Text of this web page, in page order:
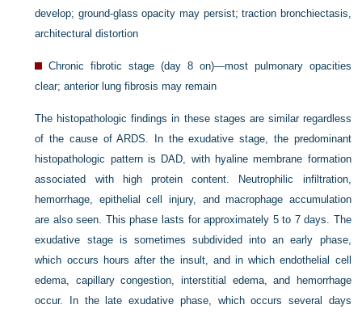
develop; ground-glass opacity may persist; traction bronchiectasis,
architectural distortion
Chronic fibrotic stage (day 8 on)—most pulmonary opacities
clear; anterior lung fibrosis may remain
The histopathologic findings in these stages are similar regardless
of the cause of ARDS. In the exudative stage, the predominant
histopathologic pattern is DAD, with hyaline membrane formation
associated with high protein content. Neutrophilic infiltration,
hemorrhage, epithelial cell injury, and macrophage accumulation
are also seen. This phase lasts for approximately 5 to 7 days. The
exudative stage is sometimes subdivided into an early phase,
which occurs hours after the insult, and in which endothelial cell
edema, capillary congestion, interstitial edema, and hemorrhage
occur. In the late exudative phase, which occurs several days